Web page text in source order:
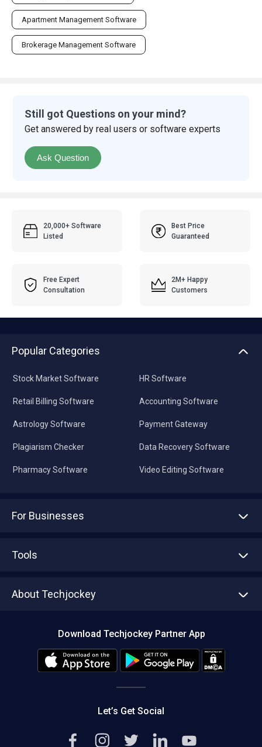
Apartment Management Software
Brokerage Management Software
Still got Questions on your mind?
Get answered by real users or software experts
Ask Question
20,000+ Software
Listed
Best Price
Guaranteed
Free Expert
Consultation
2M+ Happy
Customers
Popular Categories
Stock Market Software
Retail Billing Software
Astrology Software
Plagiarism Checker
Pharmacy Software
HR Software
Accounting Software
Payment Gateway
Data Recovery Software
Video Editing Software
For Businesses
Tools
About Techjockey
Editorial Policy
Download Techjockey Partner App
Let’s Get Social